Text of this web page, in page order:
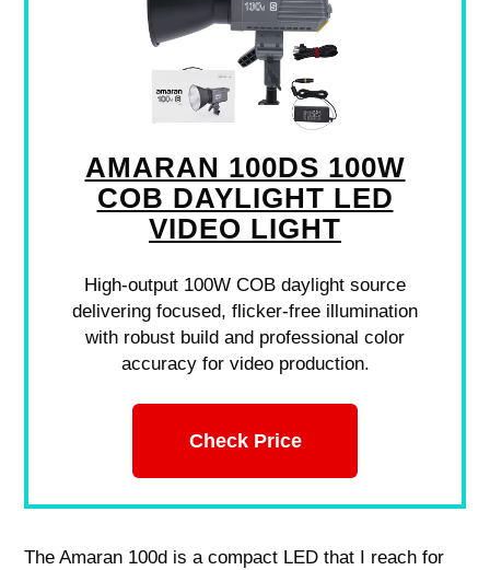
AMARAN 100DS 100W
COB DAYLIGHT LED
VIDEO LIGHT
High-output 100W COB daylight source
delivering focused, flicker-free illumination
with robust build and professional color
accuracy for video production.
Check Price
The Amaran 100d is a compact LED that I reach for